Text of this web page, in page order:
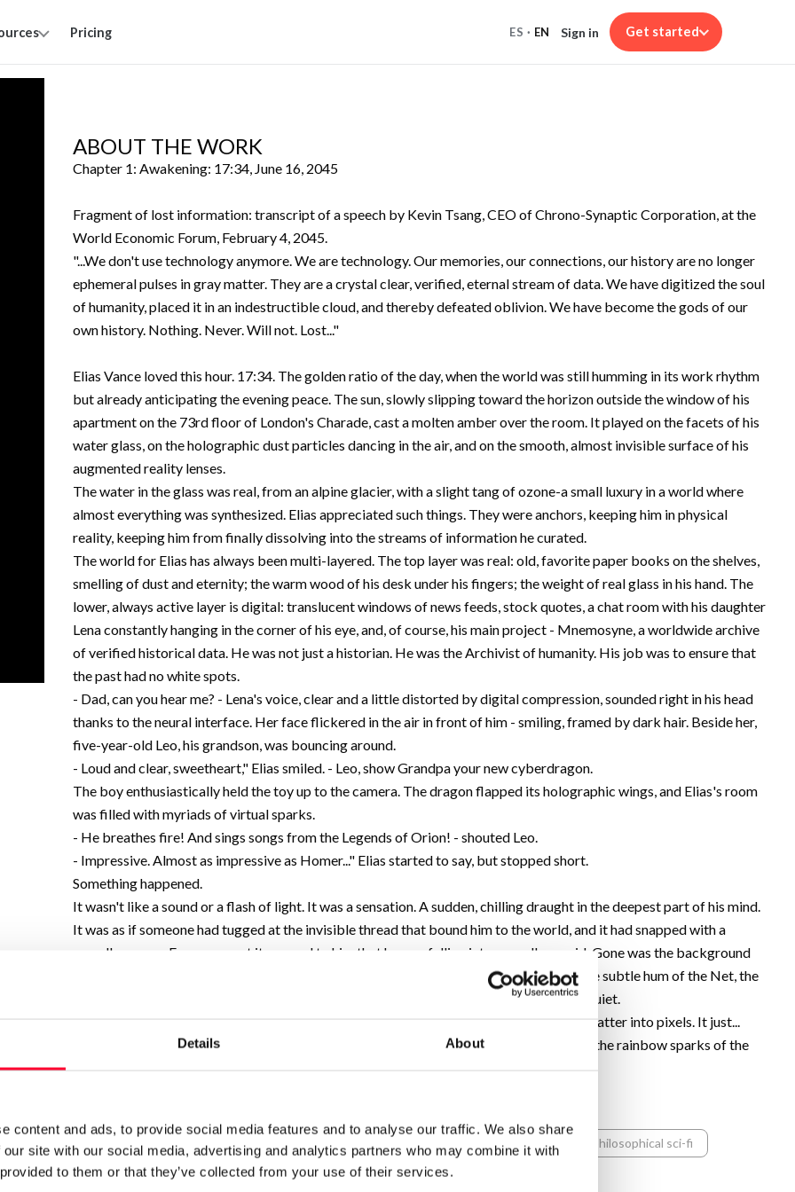
Details About
content and ads, to provide social media features and to analyse our traffic. We also share
site with our social media, advertising and analytics partners who may combine it with
to them or that they’ve collected from your use of their services.
Pricing ES · EN Sign in Get started
ABOUT THE WORK
Chapter 1: Awakening: 17:34, June 16, 2045
Fragment of lost information: transcript of a speech by Kevin Tsang, CEO of Chrono-Synaptic Corporation, at the
World Economic Forum, February 4, 2045.
"...We don't use technology anymore. We are technology. Our memories, our connections, our history are no longer
ephemeral pulses in gray matter. They are a crystal clear, verified, eternal stream of data. We have digitized the soul
of humanity, placed it in an indestructible cloud, and thereby defeated oblivion. We have become the gods of our
own history. Nothing. Never. Will not. Lost..."
Elias Vance loved this hour. 17:34. The golden ratio of the day, when the world was still humming in its work rhythm
but already anticipating the evening peace. The sun, slowly slipping toward the horizon outside the window of his
apartment on the 73rd floor of London's Charade, cast a molten amber over the room. It played on the facets of his
water glass, on the holographic dust particles dancing in the air, and on the smooth, almost invisible surface of his
augmented reality lenses.
The water in the glass was real, from an alpine glacier, with a slight tang of ozone-a small luxury in a world where
almost everything was synthesized. Elias appreciated such things. They were anchors, keeping him in physical
reality, keeping him from finally dissolving into the streams of information he curated.
The world for Elias has always been multi-layered. The top layer was real: old, favorite paper books on the shelves,
smelling of dust and eternity; the warm wood of his desk under his fingers; the weight of real glass in his hand. The
lower, always active layer is digital: translucent windows of news feeds, stock quotes, a chat room with his daughter
Lena constantly hanging in the corner of his eye, and, of course, his main project - Mnemosyne, a worldwide archive
of verified historical data. He was not just a historian. He was the Archivist of humanity. His job was to ensure that
the past had no white spots.
- Dad, can you hear me? - Lena's voice, clear and a little distorted by digital compression, sounded right in his head
thanks to the neural interface. Her face flickered in the air in front of him - smiling, framed by dark hair. Beside her,
five-year-old Leo, his grandson, was bouncing around.
- Loud and clear, sweetheart," Elias smiled. - Leo, show Grandpa your new cyberdragon.
The boy enthusiastically held the toy up to the camera. The dragon flapped its holographic wings, and Elias's room
was filled with myriads of virtual sparks.
- He breathes fire! And sings songs from the Legends of Orion! - shouted Leo.
- Impressive. Almost as impressive as Homer..." Elias started to say, but stopped short.
Something happened.
It wasn't like a sound or a flash of light. It was a sensation. A sudden, chilling draught in the deepest part of his mind.
It was as if someone had tugged at the invisible thread that bound him to the world, and it had snapped with a
soundless snap. For a moment it seemed to him that he was falling into an endless void. Gone was the background
noise-not the street noise, but the internal noise to which everyone was accustomed-the subtle hum of the Net, the
whisper of trillions of thoughts, data, lives. The world inside his head became sterilely quiet.
It wasn't like a glitch. Not like a broken connection. The image of Lena and Leo didn't shatter into pixels. It just...
froze. Frozen in a perfect freeze frame: their daughter's smile, their grandson's delight, the rainbow sparks of the
dragon.
Narrative, Essay emotional speculative fiction. digital dystopia ai thriller philosophical sci-fi
Print work information